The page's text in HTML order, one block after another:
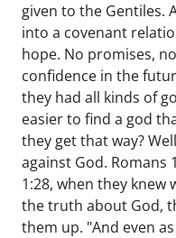
given to the Gentiles.
into a covenant
hope. No promises,
confidence in the
they had all kinds of
easier to find a god
they get that way?
against God. Romans
1:28, when they knew
the truth about God,
them up. "And even